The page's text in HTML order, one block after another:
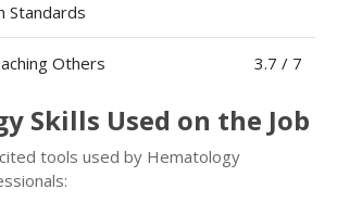
Standards
Others 3.7 / 7
Skills Used on the Job
tools used by Hematology